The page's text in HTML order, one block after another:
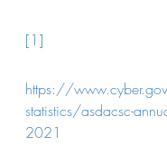
[1]
https://
statistics/asdacsc-
2021